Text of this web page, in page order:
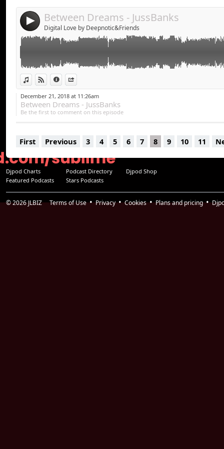
4 Between Dreams - JussBanks
Digital Love by Deepnotic&Friends
View in iTunes
View on Djpod
Information
December 21, 2018 at 11:26am
Between Dreams - JussBanks
Be the first to comment on this episode
First Previous 3 4 5 6 7 8 9 10 11
Djpod Charts Podcast Directory
Djpod Shop
Featured Podcasts
Stars Podcasts
© 2026JLBIZ Terms of Use Privacy Cookies Plans and pricing